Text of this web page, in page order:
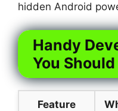
hidden Android
Handy
You
Feature